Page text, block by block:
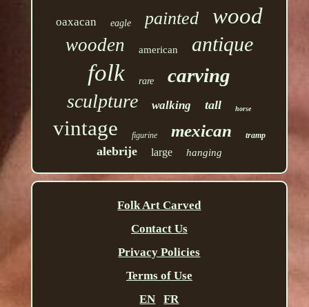
oaxacan eagle painted wood
wooden american antique
folk rare carving
sculpture walking tall horse
vintage figurine mexican tramp
alebrije large hanging
Folk Art Carved
Contact Us
Privacy Policies
Terms of Use
EN
FR